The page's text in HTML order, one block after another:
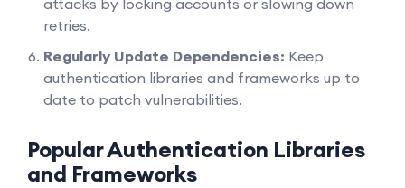
retries.
Regularly Update Dependencies: Keep
authentication libraries and frameworks up to
date to patch vulnerabilities.
Popular Authentication Libraries
and Frameworks